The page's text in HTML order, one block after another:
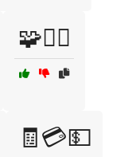
🧩🧗‍♀️
🧾💳💵